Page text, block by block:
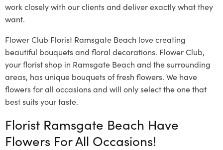
work closely with our clients and deliver exactly what they
want.
Flower Club Florist Ramsgate Beach love creating
beautiful bouquets and floral decorations. Flower Club,
your florist shop in Ramsgate Beach and the surrounding
areas, has unique bouquets of fresh flowers. We have
flowers for all occasions and will only select the one that
best suits your taste.
Florist Ramsgate Beach Have
Flowers For All Occasions!